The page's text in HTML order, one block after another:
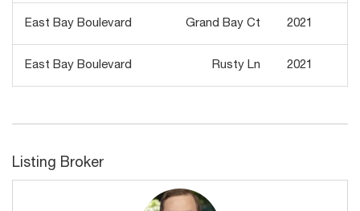
East Bay Boulevard Grand Bay Ct 2021
East Bay Boulevard Rusty Ln 2021
Listing Broker